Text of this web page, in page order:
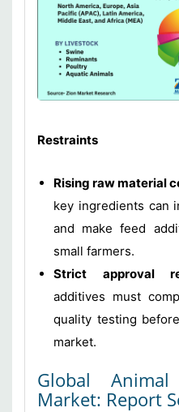
Restraints
Rising raw material
key ingredients can
and make feed
small farmers.
Strict approval
additives must
quality testing
market.
Global
Market: Report